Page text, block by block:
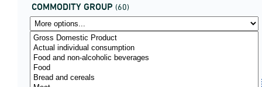
COMMODITY GROUP (60)